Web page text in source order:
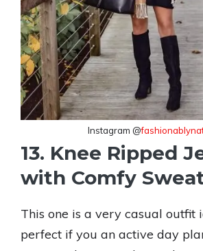
Instagram @
13. Knee Ripped
with Comfy
This one is a very casual outfit
perfect if you an active day